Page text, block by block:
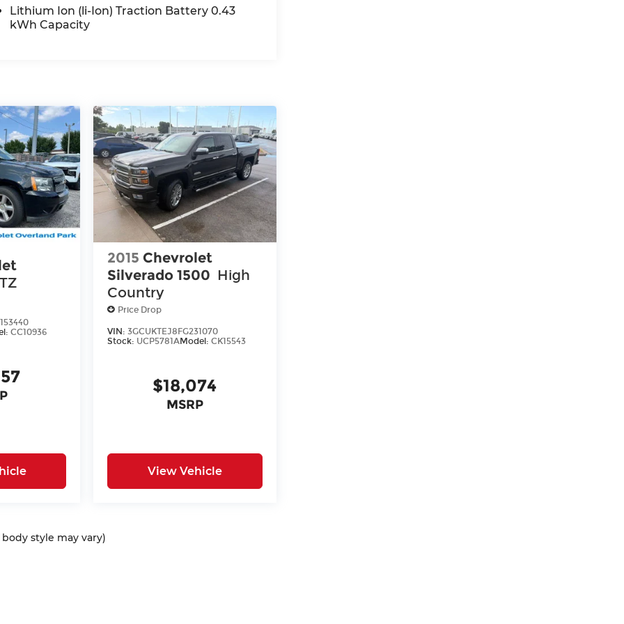
Lithium Ion (li-Ion) Traction Battery 0.43
kWh Capacity
CC10936
2015 Chevrolet
Silverado 1500 High
Country
Price Drop
VIN: 3GCUKTEJ8FG231070
Stock: UCP5781AModel:CK15543
$18,074
MSRP
View Vehicle
style may vary)